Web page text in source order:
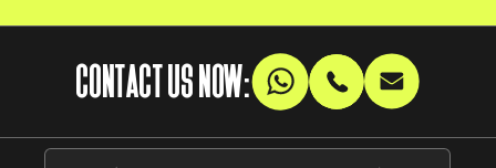
CONTACT US NOW: